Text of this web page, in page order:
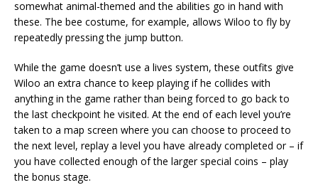
somewhat animal-themed and the abilities go in hand with
these. The bee costume, for example, allows Wiloo to fly by
repeatedly pressing the jump button.
While the game doesn’t use a lives system, these outfits give
Wiloo an extra chance to keep playing if he collides with
anything in the game rather than being forced to go back to
the last checkpoint he visited. At the end of each level you’re
taken to a map screen where you can choose to proceed to
the next level, replay a level you have already completed or – if
you have collected enough of the larger special coins – play
the bonus stage.